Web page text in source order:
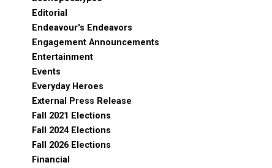
Editorial
Endeavour's Endeavors
Engagement Announcements
Entertainment
Events
Everyday Heroes
External Press Release
Fall 2021 Elections
Fall 2024 Elections
Fall 2026 Elections
Financial